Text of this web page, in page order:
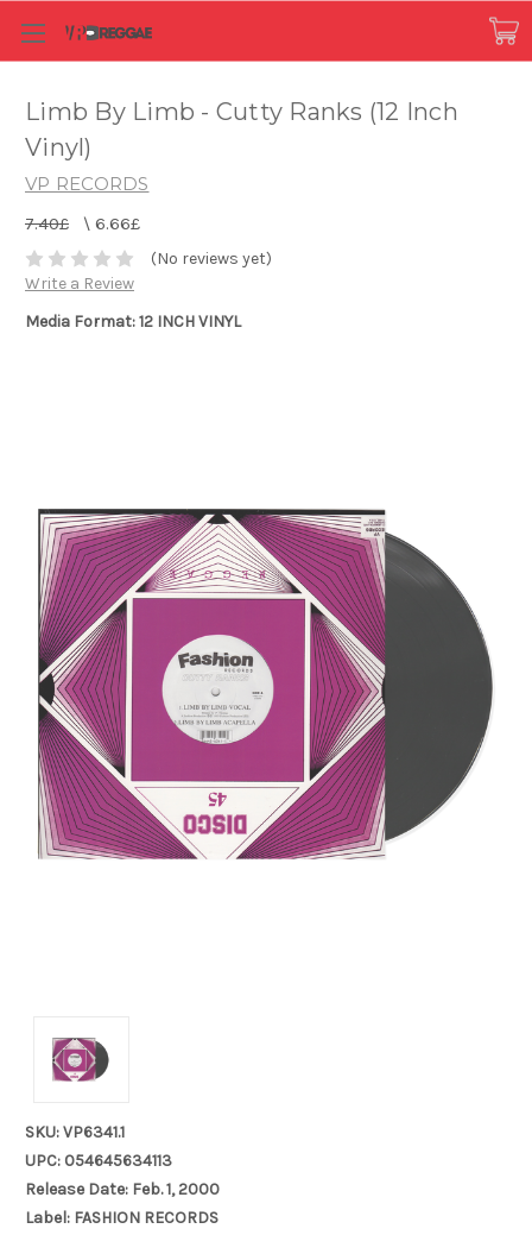
Limb By Limb - Cutty Ranks (12 Inch
Vinyl)
VP RECORDS
7.40£ \ 6.66£
(No reviews yet)
Write a Review
Media Format: 12 INCH VINYL
SKU: VP6341.1
UPC: 054645634113
Release Date: Feb. 1, 2000
Label: FASHION RECORDS